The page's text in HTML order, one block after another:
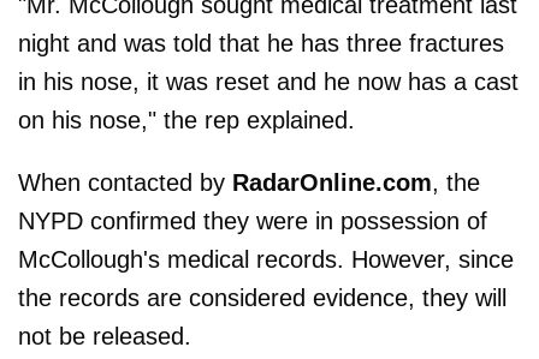
night and was told that he has three fractures
in his nose, it was reset and he now has a cast
on his nose," the rep explained.
When contacted by RadarOnline.com, the
NYPD confirmed they were in possession of
McCollough's medical records. However, since
the records are considered evidence, they will
not be released.